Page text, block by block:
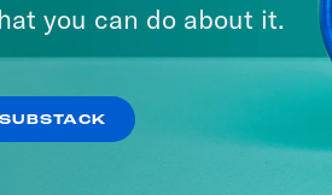
you can do about it.